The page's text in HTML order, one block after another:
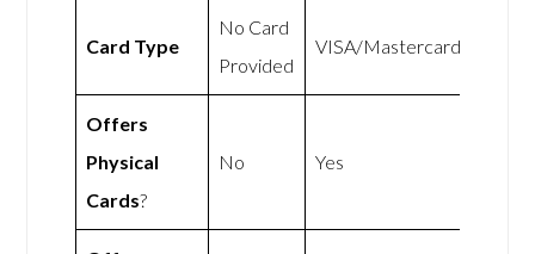
Card Type
No Card
Provided
VISA/Mastercard
Offers
Physical
Cards?
No Yes